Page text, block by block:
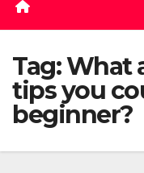
Tag:What
tips you
beginner?